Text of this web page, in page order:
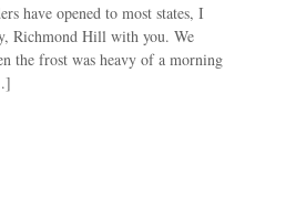
have opened to most states, I
Richmond Hill with you. We
the frost was heavy of a morning